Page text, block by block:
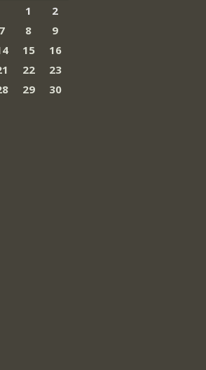
1
2
7 8
9
15
16
22
23
29
30